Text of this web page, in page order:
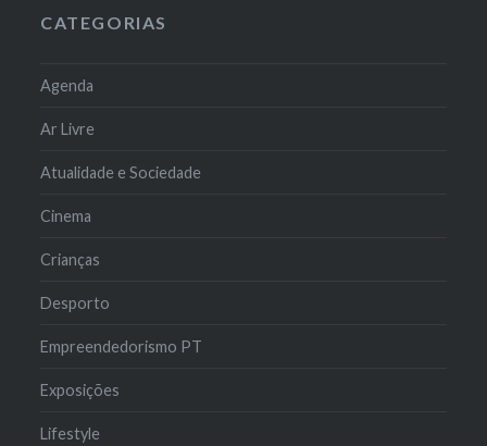
CATEGORIAS
Agenda
Ar Livre
Atualidade e Sociedade
Cinema
Crianças
Desporto
Empreendedorismo PT
Exposições
Lifestyle